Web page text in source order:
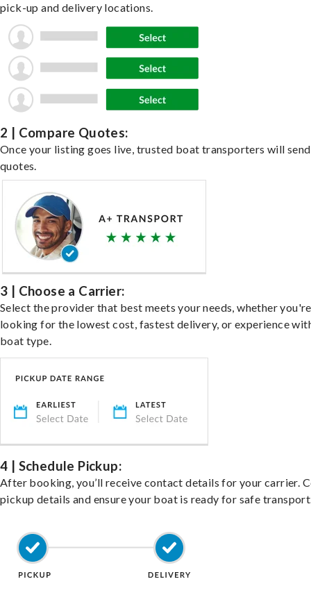
pick-up and delivery locations.
2 | Compare Quotes:
Once your listing goes live, trusted boat transporters will send
quotes.
3 | Choose a Carrier:
Select the provider that best meets your needs, whether you're
looking for the lowest cost, fastest delivery, or experience
boat type.
4 | Schedule Pickup:
After booking, you’ll receive contact details for your carrier.
pickup details and ensure your boat is ready for safe